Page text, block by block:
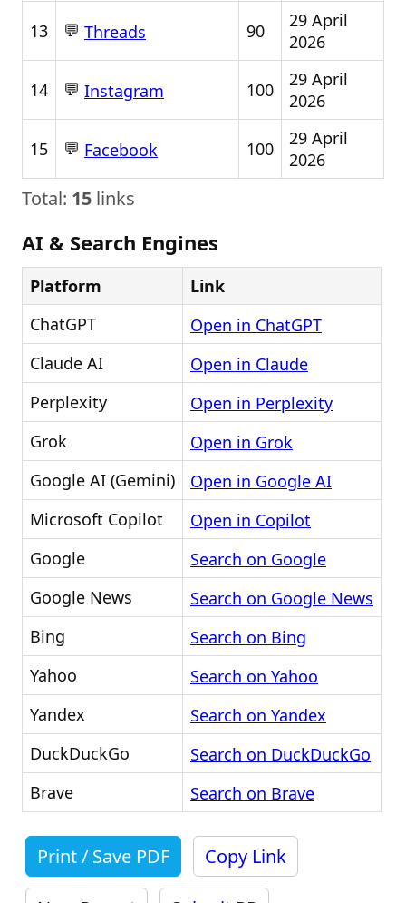
13 💬 Threads 90
29 April
2026
14 💬 Instagram 100
29 April
2026
15 💬 Facebook 100
29 April
2026
Total: 15 links
AI & Search Engines
Platform
Link
ChatGPT
Open in ChatGPT
Claude AI
Open in Claude
Perplexity
Open in Perplexity
Grok
Open in Grok
Google AI (Gemini)
Open in Google AI
Microsoft Copilot
Open in Copilot
Google
Search on Google
Google News
Search on Google News
Bing
Search on Bing
Yahoo
Search on Yahoo
Yandex
Search on Yandex
DuckDuckGo
Search on DuckDuckGo
Brave
Search on Brave
Print / Save PDF Copy Link